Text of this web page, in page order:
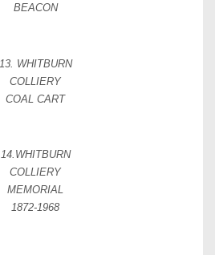
BEACON
13. WHITBURN
COLLIERY
COAL CART
14.WHITBURN
COLLIERY
MEMORIAL
1872-1968